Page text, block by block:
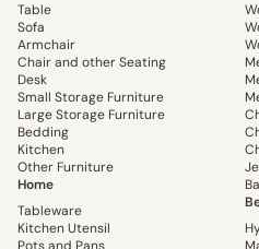
Table
Sofa
Armchair
Chair and other Seating
Desk
Small Storage Furniture
Large Storage Furniture
Bedding
Kitchen
Other Furniture
Home
Tableware
Kitchen Utensil